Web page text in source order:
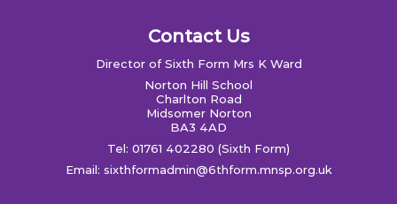
Contact Us
Director of Sixth Form Mrs K Ward
Norton Hill School
Charlton Road
Midsomer Norton
BA3 4AD
Tel: 01761 402280 (Sixth Form)
Email: sixthformadmin@6thform.mnsp.org.uk